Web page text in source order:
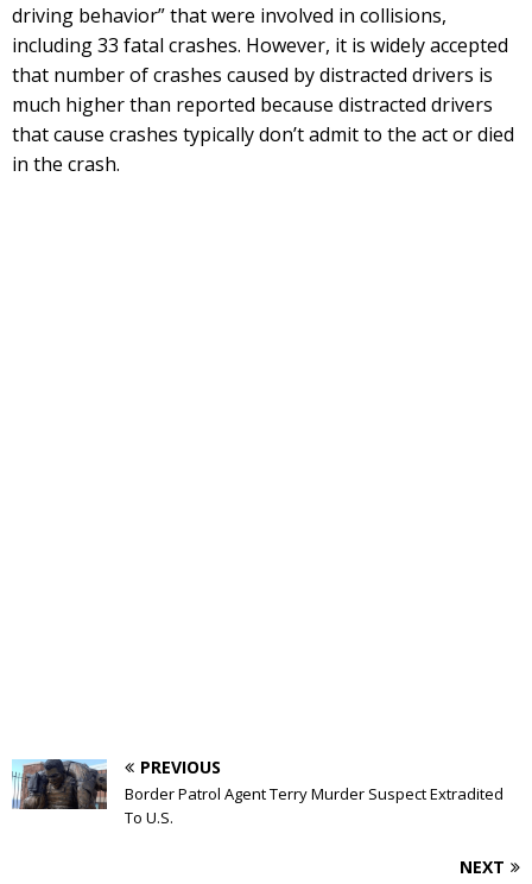
driving behavior” that were involved in collisions,
including 33 fatal crashes. However, it is widely accepted
that number of crashes caused by distracted drivers is
much higher than reported because distracted drivers
that cause crashes typically don’t admit to the act or died
in the crash.
PREVIOUS
Border Patrol Agent Terry Murder Suspect Extradited
To U.S.
NEXT